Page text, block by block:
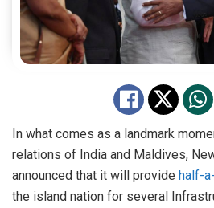
In what comes as a landmark
relations of India and Maldives,
announced that it will provide half-
the island nation for several